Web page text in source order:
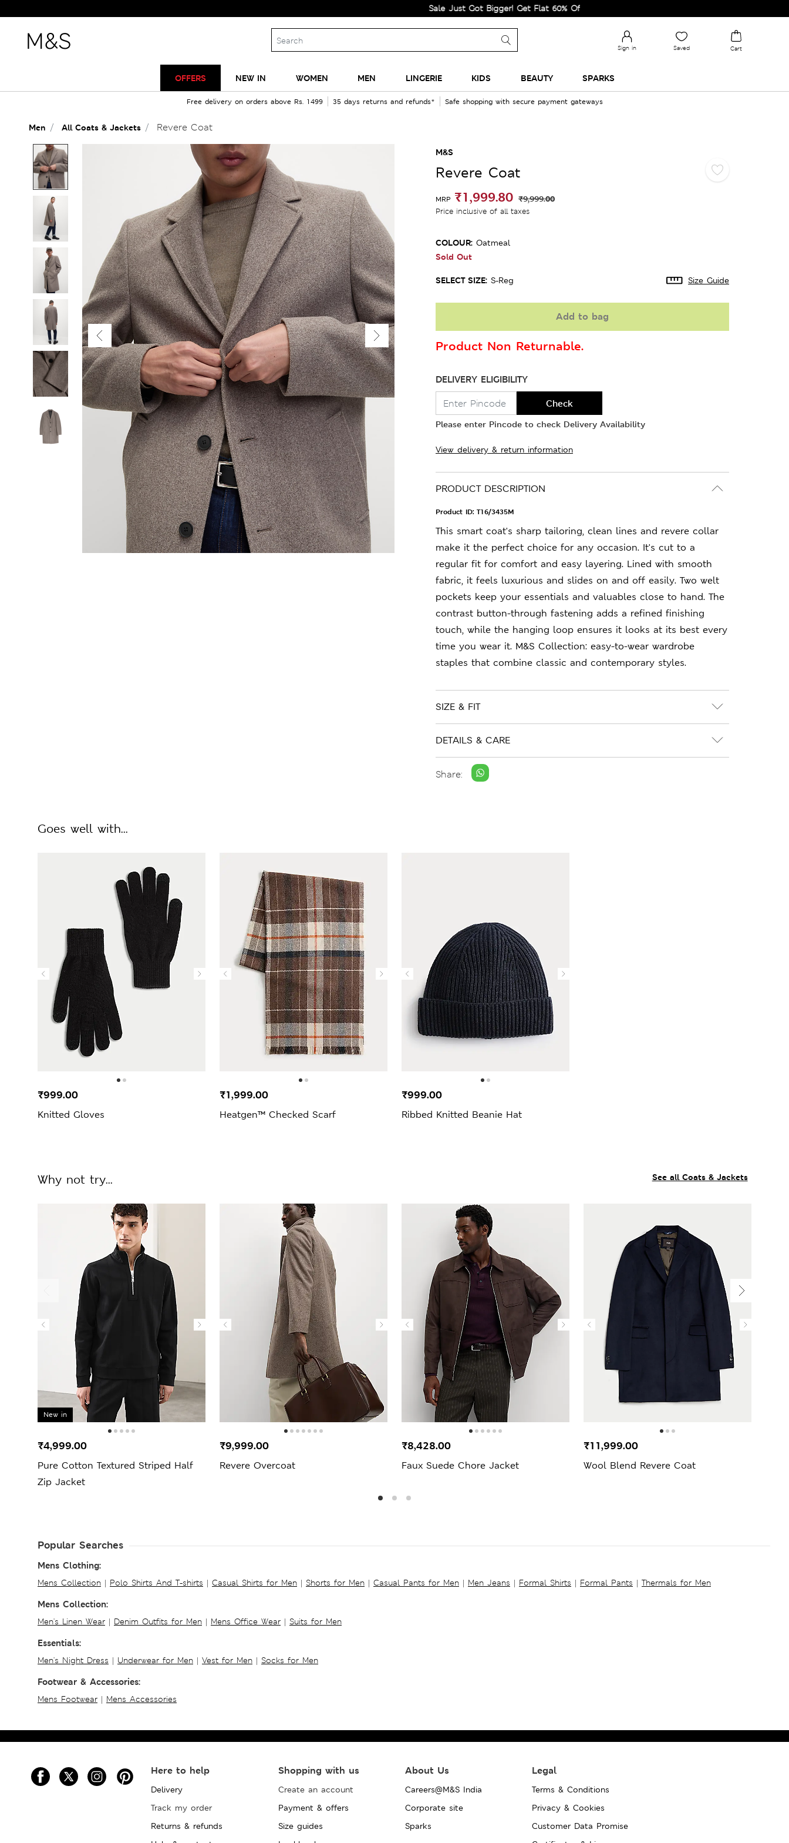
Sale Just Got Bigger! Get Flat 60% Off on Selected Lines.
Sign in Saved Cart
OFFERS NEW IN WOMEN MEN LINGERIE KIDS BEAUTY SPARKS
Free delivery on orders above Rs. 1499 35 days returns and refunds* Safe shopping with secure payment gateways
Men All Coats & Jackets Revere Coat
M&S
Revere Coat
MRP ₹1,999.80 ₹9,999.00
Price inclusive of all taxes
COLOUR: Oatmeal
Sold Out
SELECT SIZE: S-Reg Size Guide
Add to bag
Product Non Returnable.
DELIVERY ELIGIBILITY
Check
Please enter Pincode to check Delivery Availability
View delivery & return information
PRODUCT DESCRIPTION
Product ID: T16/3435M
This smart coat's sharp tailoring, clean lines and revere collar
make it the perfect choice for any occasion. It's cut to a
regular fit for comfort and easy layering. Lined with smooth
fabric, it feels luxurious and slides on and off easily. Two welt
pockets keep your essentials and valuables close to hand. The
contrast button-through fastening adds a refined finishing
touch, while the hanging loop ensures it looks at its best every
time you wear it. M&S Collection: easy-to-wear wardrobe
staples that combine classic and contemporary styles.
SIZE & FIT
DETAILS & CARE
Share:
Goes well with...
Knitted Gloves
₹999.00
Heatgen™ Checked Scarf
₹1,999.00
Ribbed Knitted Beanie Hat
₹999.00
See all Coats & Jackets
Why not try...
New in
Pure Cotton Textured Striped Half
Zip Jacket
₹4,999.00
Revere Overcoat
₹9,999.00
Faux Suede Chore Jacket
₹8,428.00
Wool Blend Revere Coat
₹11,999.00
Popular Searches
Mens Clothing:
Mens Collection | Polo Shirts And T-shirts | Casual Shirts for Men | Shorts for Men | Casual Pants for Men | Men Jeans | Formal Shirts | Formal Pants | Thermals for Men
Mens Collection:
Men's Linen Wear | Denim Outfits for Men | Mens Office Wear | Suits for Men
Essentials:
Men's Night Dress | Underwear for Men | Vest for Men | Socks for Men
Footwear & Accessories:
Mens Footwear | Mens Accessories
Here to help
Delivery
Track my order
Returns & refunds
Shopping with us
Create an account
Payment & offers
Size guides
About Us
Careers@M&S India
Corporate site
Sparks
Legal
Terms & Conditions
Privacy & Cookies
Customer Data Promise